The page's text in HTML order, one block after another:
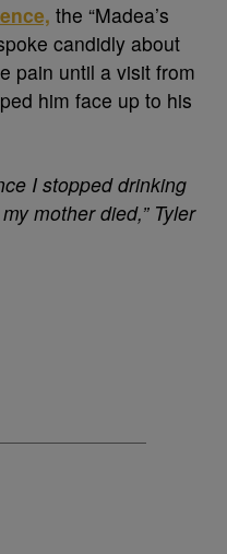
the “Madea’s
candidly about
pain until a visit from
him face up to his
I stopped drinking
mother died,” Tyler